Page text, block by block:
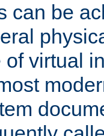
can be
of virtual